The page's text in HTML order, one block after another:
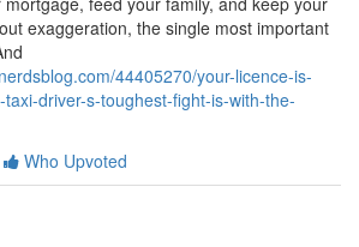
exaggeration, the single most important
44405270/your-licence-is-
driver-s-toughest-fight-is-with-the-
Who Upvoted